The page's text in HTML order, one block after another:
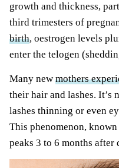
growth and thickness,
third trimesters of
birth, oestrogen levels
enter the telogen
Many new mothers
their hair and lashes. It’s
lashes thinning or even
This phenomenon,
peaks 3 to 6 months after